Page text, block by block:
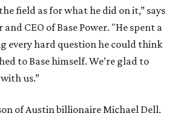
field as for what he did on it,” says
CEO of Base Power. "He spent a
every hard question he could think
to Base himself. We’re glad to
us.”
of Austin billionaire Michael Dell,